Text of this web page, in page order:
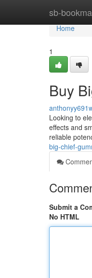
sb-Home
Home
1
Buy
Looking to
effects and
reliable
big-chief-
Submit a
No HTML